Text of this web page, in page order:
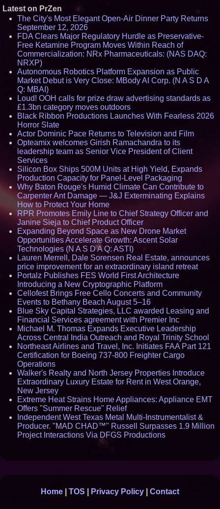
Latest on PrZen
The City's Most Elegant Open-Air Dinner Party Returns
September 12, 2026
FDA Clears Major Regulatory Hurdle as Preservative-
Free Ketamine Program Moves Within Reach of
Commercialization: NRx Pharmaceuticals: (NAS DAQ:
NRXP)
Autonomous Robotics Platform Expansion as Public
Market Debut is Very Close: MBody AI Corp. (N A S D A
Q: MBAI)
Loud! OOH calls for prize draw advertising standards as
£1.3bn category moves outdoors
Black Ribbon Productions Launches With Fearless 2026
Horror Slate
Actor Dominic Pace Returns to Television and Film
Opteamix welcomes Girish Ramachandra to its
leadership team as Senior Vice President of Client
Services
Silicon Box Ships 500M Units at High Yield, Expands
Production Capacity for Panel-Level Packaging
Why Baton Rouge's Humid Climate Can Contribute to
Carpenter Ant Damage — J&J Exterminating Explains
How to Protect Your Home
RPR Promotes Emily Line to Chief Strategy Officer and
Janine Sieja to Chief Product Officer
Expanding Beyond Space as New Drone Market
Opportunities Accelerate Growth: Ascent Solar
Technologies (N A S D A Q: ASTI)
Lauren Merrell, Dale Sorensen Real Estate, announces
price improvement for an extraordinary island retreat
Portalz Publishes FES World First Architecture
Introducing a New Cryptographic Platform
Cellofest Brings Free Cello Concerts and Community
Events to Bethany Beach August 5–16
Blue Sky Capital Strategies, LLC awarded Leasing and
Financial Services agreement with Premier Inc
Michael M. Thomas Expands Executive Leadership
Across Central India Outreach and Royal Trinity School
Northeast Airlines and Travel, Inc. Initiates FAA Part 121
Certification for Boeing 737-800 Freighter Cargo
Operations
Walker's Realty and North Jersey Properties Introduce
Extraordinary Luxury Estate for Rent in West Orange,
New Jersey
Extreme Heat Strains Home Appliances: Appliance EMT
Offers "Summer Rescue" Relief
Independent West Texas Metal Multi-Instrumentalist &
Producer. "MAD CHAD™" Russell Surpasses 1.9 Million
Project Interactions Via DFGS Productions
Home TOS Privacy Policy Contact